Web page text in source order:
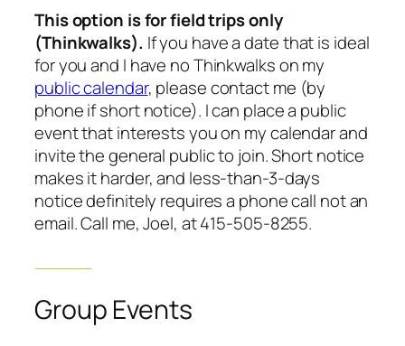
This option is for field trips only
(Thinkwalks). If you have a date that is ideal
for you and I have no Thinkwalks on my
public calendar, please contact me (by
phone if short notice). I can place a public
event that interests you on my calendar and
invite the general public to join. Short notice
makes it harder, and less-than-3-days
notice definitely requires a phone call not an
email. Call me, Joel, at 415-505-8255.
Group Events